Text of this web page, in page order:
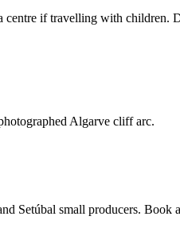
centre if travelling with children.
Algarve cliff arc.
Setúbal small producers. Book